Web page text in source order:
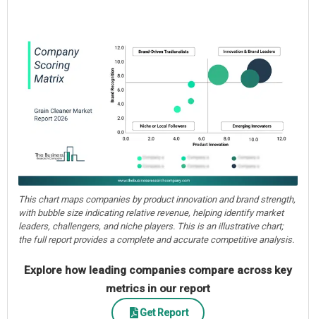
This chart maps companies by product innovation and brand strength,
with bubble size indicating relative revenue, helping identify market
leaders, challengers, and niche players. This is an illustrative chart;
the full report provides a complete and accurate competitive analysis.
Explore how leading companies compare across key
metrics in our report
Get Report